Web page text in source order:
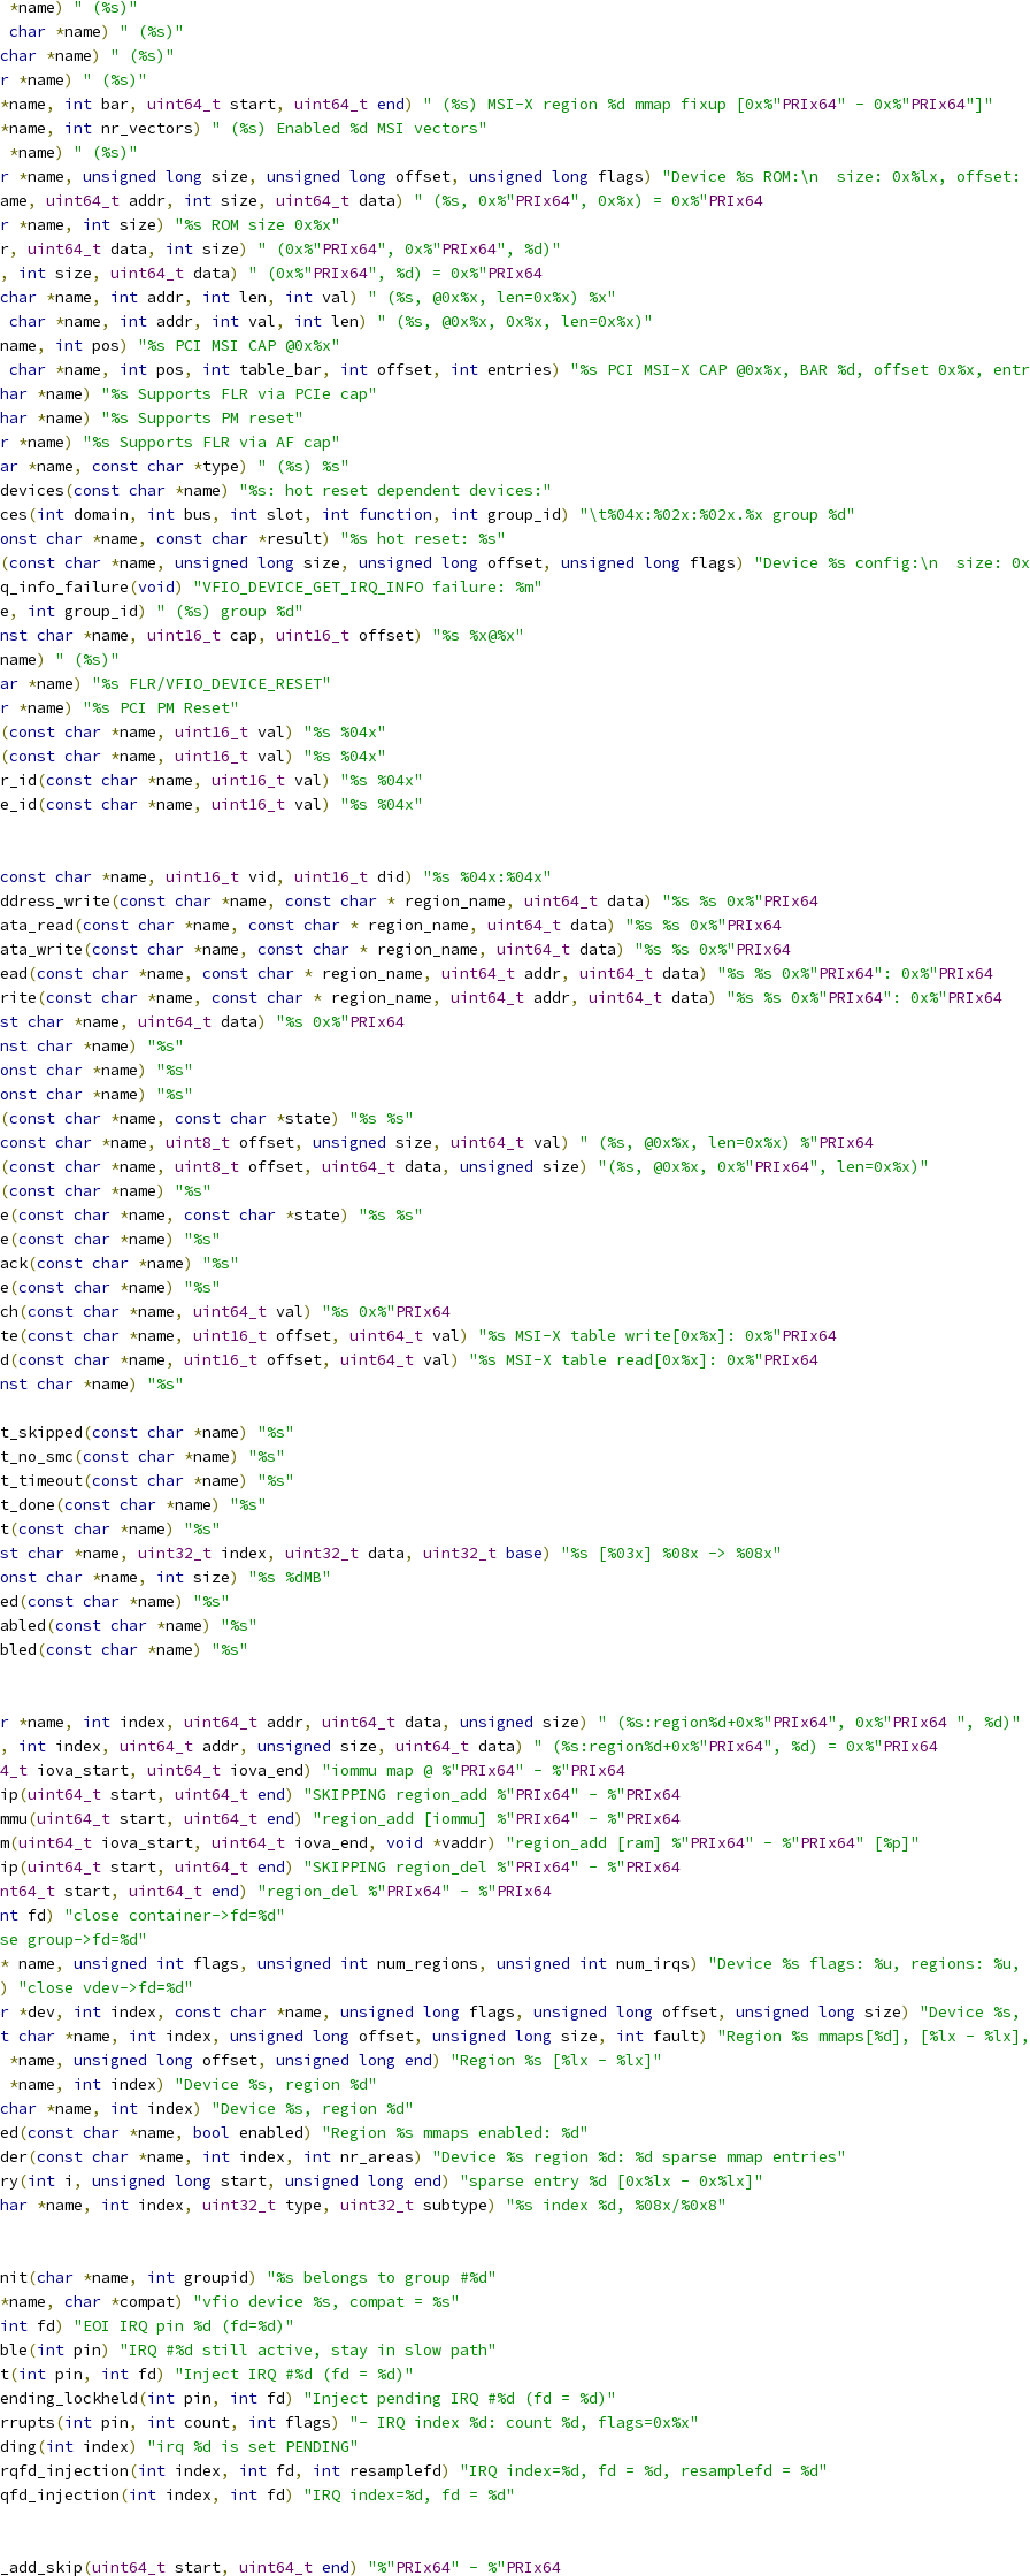
*name)
" (%s)"
char *name)
" (%s)"
char *name)
" (%s)"
*name)
" (%s)"
*name, int bar, uint64_t start, uint64_t end) " (%s) MSI-X region %d mmap fixup [0x%"PRIx64" - 0x%"PRIx64"]"
*name, int nr_vectors)
" (%s) Enabled %d MSI vectors"
*name)
" (%s)"
*name, unsigned long size, unsigned long offset, unsigned long flags)
"Device %s ROM:\n  size: 0x%lx,
, uint64_t addr, int size, uint64_t data) " (%s, 0x%"PRIx64", 0x%x) = 0x%"PRIx64
*name, int size)
"%s ROM size 0x%x"
, uint64_t data, int size) " (0x%"PRIx64", 0x%"PRIx64", %d)"
,
int size, uint64_t data) " (0x%"PRIx64", %d) = 0x%"PRIx64
char *name, int addr, int len, int val)
" (%s, @0x%x, len=0x%x) %x"
char *name, int addr, int val, int len)
" (%s, @0x%x, 0x%x, len=0x%x)"
name, int pos)
"%s PCI MSI CAP @0x%x"
char *name, int pos, int table_bar, int offset, int entries)
"%s PCI MSI-X CAP @0x%x, BAR %d, offset 0x%x,
*name)
"%s Supports FLR via PCIe cap"
*name)
"%s Supports PM reset"
*name)
"%s Supports FLR via AF cap"
*name, const char *type)
" (%s) %s"
(const char *name)
"%s: hot reset dependent devices:"
(int domain, int bus, int slot, int function, int group_id)
"\t%04x:%02x:%02x.%x group %d"
char *name, const char *result)
"%s hot reset: %s"
(const char *name, unsigned long size, unsigned long offset, unsigned long flags)
"Device %s config:\n  size:
(void)
"VFIO_DEVICE_GET_IRQ_INFO failure: %m"
, int group_id)
" (%s) group %d"
char *name, uint16_t cap, uint16_t offset)
"%s %x@%x"
name)
" (%s)"
*name)
"%s FLR/VFIO_DEVICE_RESET"
*name)
"%s PCI PM Reset"
(const char *name, uint16_t val)
"%s %04x"
(const char *name, uint16_t val)
"%s %04x"
(const char *name, uint16_t val)
"%s %04x"
(const char *name, uint16_t val) "%s %04x"
const char *name, uint16_t vid, uint16_t did)
"%s %04x:%04x"
(const char *name, const char * region_name, uint64_t data) "%s %s 0x%"PRIx64
(const char *name, const char * region_name, uint64_t data) "%s %s 0x%"PRIx64
(const char *name, const char * region_name, uint64_t data) "%s %s 0x%"PRIx64
(const char *name, const char * region_name, uint64_t addr, uint64_t data) "%s %s 0x%"PRIx64": 0x%"PRIx64
(const char *name, const char * region_name, uint64_t addr, uint64_t data) "%s %s 0x%"PRIx64": 0x%"PRIx64
char *name, uint64_t data) "%s 0x%"PRIx64
char *name)
"%s"
char *name)
"%s"
char *name)
"%s"
(const char *name, const char *state)
"%s %s"
const char *name, uint8_t offset, unsigned size, uint64_t val) " (%s, @0x%x, len=0x%x) %"PRIx64
(const char *name, uint8_t offset, uint64_t data, unsigned size) "(%s, @0x%x, 0x%"PRIx64", len=0x%x)"
(const char *name)
"%s"
(const char *name, const char *state)
"%s %s"
(const char *name)
"%s"
(const char *name)
"%s"
(const char *name)
"%s"
(const char *name, uint64_t val) "%s 0x%"PRIx64
(const char *name, uint16_t offset, uint64_t val) "%s MSI-X table write[0x%x]: 0x%"PRIx64
(const char *name, uint16_t offset, uint64_t val) "%s MSI-X table read[0x%x]: 0x%"PRIx64
char *name) "%s"
(const char *name)
"%s"
(const char *name)
"%s"
(const char *name)
"%s"
(const char *name)
"%s"
(const char *name)
"%s"
char *name, uint32_t index, uint32_t data, uint32_t base)
"%s [%03x] %08x -> %08x"
char *name, int size)
"%s %dMB"
(const char *name)
"%s"
(const char *name)
"%s"
(const char *name) "%s"
*name, int index, uint64_t addr, uint64_t data, unsigned size) " (%s:region%d+0x%"PRIx64", 0x%"PRIx64 ", %d)"
,
int index, uint64_t addr, unsigned size, uint64_t data) " (%s:region%d+0x%"PRIx64", %d) = 0x%"PRIx64
iova_start, uint64_t iova_end) "iommu map @ %"PRIx64" - %"PRIx64
(uint64_t start, uint64_t end) "SKIPPING region_add %"PRIx64" - %"PRIx64
(uint64_t start, uint64_t end) "region_add [iommu] %"PRIx64" - %"PRIx64
(uint64_t iova_start, uint64_t iova_end, void *vaddr) "region_add [ram] %"PRIx64" - %"PRIx64" [%p]"
(uint64_t start, uint64_t end) "SKIPPING region_del %"PRIx64" - %"PRIx64
start, uint64_t end) "region_del %"PRIx64" - %"PRIx64
fd)
"close container->fd=%d"
group->fd=%d"
* name, unsigned int flags, unsigned int num_regions, unsigned int num_irqs)
"Device %s flags: %u, regions:
)
"close vdev->fd=%d"
*dev, int index, const char *name, unsigned long flags, unsigned long offset, unsigned long size)
"Device
char *name, int index, unsigned long offset, unsigned long size, int fault)
"Region %s mmaps[%d], [%lx -
*name, unsigned long offset, unsigned long end)
"Region %s [%lx - %lx]"
*name, int index)
"Device %s, region %d"
char *name, int index)
"Device %s, region %d"
(const char *name, bool enabled)
"Region %s mmaps enabled: %d"
(const char *name, int index, int nr_areas)
"Device %s region %d: %d sparse mmap entries"
(int i , unsigned long start, unsigned long end)
"sparse entry %d [0x%lx - 0x%lx]"
*name, int index, uint32_t type, uint32_t subtype) "%s index %d, %08x/%0x8"
(char *name, int groupid)
"%s belongs to group #%d"
*name, char *compat)
"vfio device %s, compat = %s"
int fd)
"EOI IRQ pin %d (fd=%d)"
(int pin)
"IRQ #%d still active, stay in slow path"
(int pin, int fd)
"Inject IRQ #%d (fd = %d)"
(int pin, int fd)
"Inject pending IRQ #%d (fd = %d)"
(int pin, int count, int flags)
"- IRQ index %d: count %d, flags=0x%x"
(int index)
"irq %d is set PENDING"
(int index, int fd, int resamplefd)
"IRQ index=%d, fd = %d, resamplefd = %d"
(int index, int fd) "IRQ index=%d, fd = %d"
(uint64_t start, uint64_t end) "%"PRIx64" - %"PRIx64